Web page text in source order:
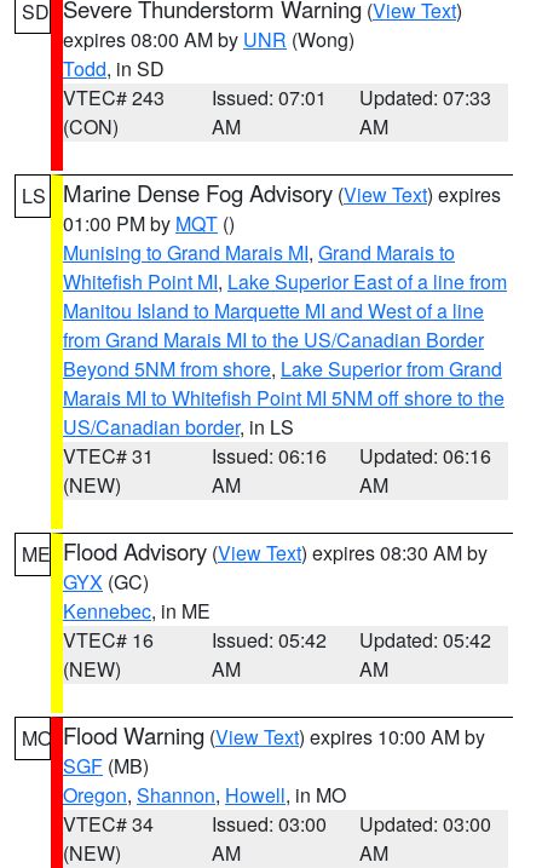
SD Severe Thunderstorm Warning (View Text)
expires 08:00 AM by UNR (Wong)
Todd, in SD
VTEC# 243
(CON)
Issued: 07:01
AM
Updated: 07:33
AM
LS Marine Dense Fog Advisory (View Text) expires
01:00 PM by MQT ()
Munising to Grand Marais MI, Grand Marais to
Whitefish Point MI, Lake Superior East of a line from
Manitou Island to Marquette MI and West of a line
from Grand Marais MI to the US/Canadian Border
Beyond 5NM from shore, Lake Superior from Grand
Marais MI to Whitefish Point MI 5NM off shore to the
US/Canadian border, in LS
VTEC# 31
(NEW)
Issued: 06:16
AM
Updated: 06:16
AM
ME Flood Advisory (View Text) expires 08:30 AM by
GYX (GC)
Kennebec, in ME
VTEC# 16
(NEW)
Issued: 05:42
AM
Updated: 05:42
AM
MO Flood Warning (View Text) expires 10:00 AM by
SGF (MB)
Oregon, Shannon, Howell, in MO
VTEC# 34
(NEW)
Issued: 03:00
AM
Updated: 03:00
AM